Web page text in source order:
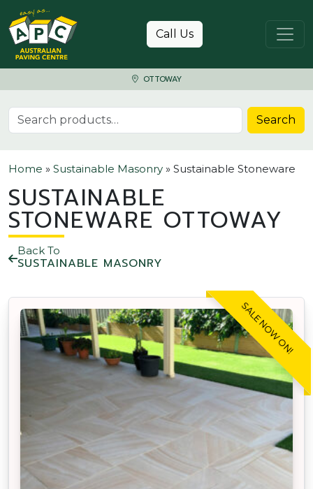
Skip to content
Call Us
OTTOWAY
Search for: Search
Home » Sustainable Masonry » Sustainable Stoneware
SUSTAINABLE
STONEWARE OTTOWAY
Back To
SUSTAINABLE MASONRY
SALE NOW ON!